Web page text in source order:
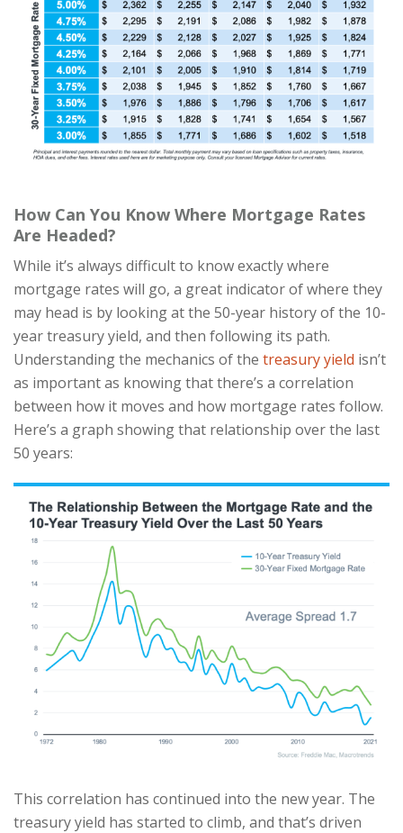
How Can You Know Where Mortgage Rates
Are Headed?
While it’s always difficult to know exactly where
mortgage rates will go, a great indicator of where they
may head is by looking at the 50-year history of the 10-
year treasury yield, and then following its path.
Understanding the mechanics of the treasury yield isn’t
as important as knowing that there’s a correlation
between how it moves and how mortgage rates follow.
Here’s a graph showing that relationship over the last
50 years:
This correlation has continued into the new year. The
treasury yield has started to climb, and that’s driven